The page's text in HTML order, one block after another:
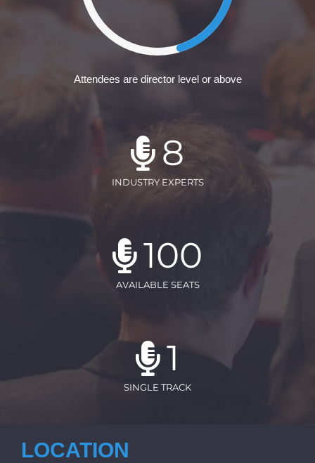
Attendees are director level or above
8
INDUSTRY EXPERTS
100
AVAILABLE SEATS
1
SINGLE TRACK
LOCATION